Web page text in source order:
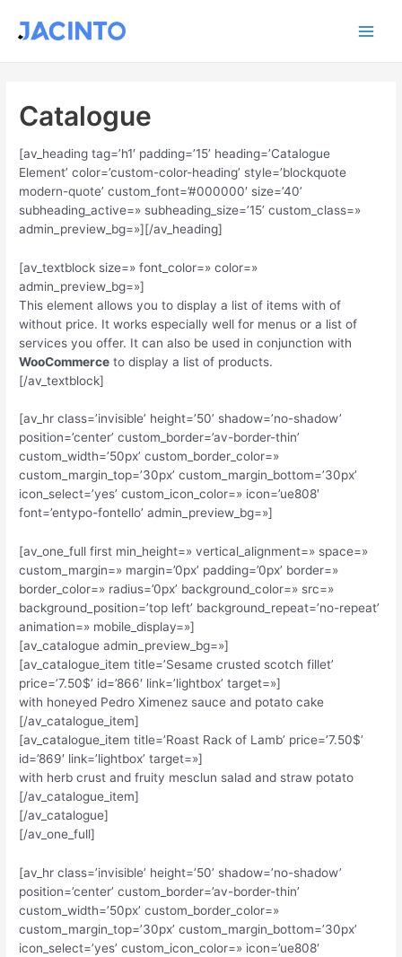
Catalogue
[av_heading tag=’h1′ padding=’15’ heading=’Catalogue
Element’ color=’custom-color-heading’ style=’blockquote
modern-quote’ custom_font=’#000000′ size=’40’
subheading_active=» subheading_size=’15’ custom_class=»
admin_preview_bg=»][/av_heading]
[av_textblock size=» font_color=» color=»
admin_preview_bg=»]
This element allows you to display a list of items with of
without price. It works especially well for menus or a list of
services you offer. It can also be used in conjunction with
WooCommerce to display a list of products.
[/av_textblock]
[av_hr class=’invisible’ height=’50’ shadow=’no-shadow’
position=’center’ custom_border=’av-border-thin’
custom_width=’50px’ custom_border_color=»
custom_margin_top=’30px’ custom_margin_bottom=’30px’
icon_select=’yes’ custom_icon_color=» icon=’ue808′
font=’entypo-fontello’ admin_preview_bg=»]
[av_one_full first min_height=» vertical_alignment=» space=»
custom_margin=» margin=’0px’ padding=’0px’ border=»
border_color=» radius=’0px’ background_color=» src=»
background_position=’top left’ background_repeat=’no-repeat’
animation=» mobile_display=»]
[av_catalogue admin_preview_bg=»]
[av_catalogue_item title=’Sesame crusted scotch fillet’
price=’7.50$’ id=’866′ link=’lightbox’ target=»]
with honeyed Pedro Ximenez sauce and potato cake
[/av_catalogue_item]
[av_catalogue_item title=’Roast Rack of Lamb’ price=’7.50$’
id=’869′ link=’lightbox’ target=»]
with herb crust and fruity mesclun salad and straw potato
[/av_catalogue_item]
[/av_catalogue]
[/av_one_full]
[av_hr class=’invisible’ height=’50’ shadow=’no-shadow’
position=’center’ custom_border=’av-border-thin’
custom_width=’50px’ custom_border_color=»
custom_margin_top=’30px’ custom_margin_bottom=’30px’
icon_select=’yes’ custom_icon_color=» icon=’ue808′